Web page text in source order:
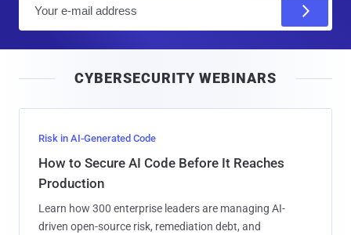
l
CYBERSECURITY WEBINARS
Risk in AI-Generated Code
How to Secure AI Code Before It Reaches
Production
Learn how 300 enterprise leaders are managing AI-
driven open-source risk, remediation debt, and